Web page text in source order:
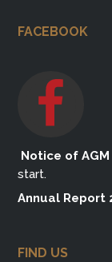
FACEBOOK
Notice of AGM
start.
Annual Report
FIND US